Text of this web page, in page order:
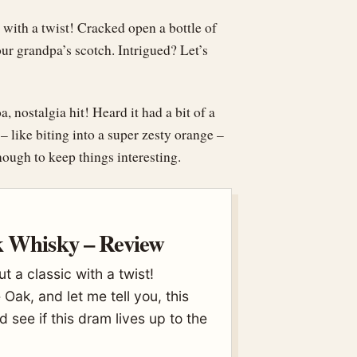
a twist! Cracked open a bottle of
grandpa’s scotch. Intrigued? Let’s
nostalgia hit! Heard it had a bit of a
biting into a super zesty orange –
to keep things interesting.
– Review
a classic with a twist!
and let me tell you, this
see if this dram lives up to the